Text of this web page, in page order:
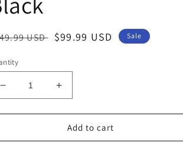
USD Sale
$99.99 USD Sale
Decrease
quantity
for
Cordless
Increase
quantity
for
KitchenAid
Cordless
Add to cart